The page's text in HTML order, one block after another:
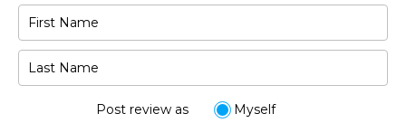
Post review as
Myself